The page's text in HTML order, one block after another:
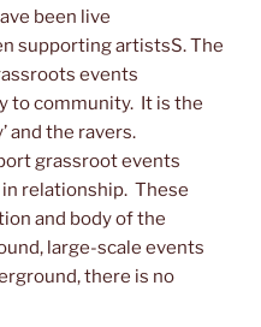
been live
supporting artistsS. The
events
to community. It is the
and the ravers.
grassroot events
relationship. These
and body of the
large-scale events
there is no